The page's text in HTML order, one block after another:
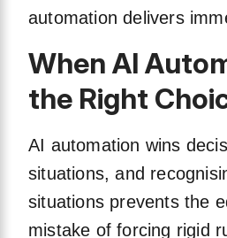
automation delivers
When AI
the Right
AI automation wins
situations, and
situations prevents the
mistake of forcing rigid